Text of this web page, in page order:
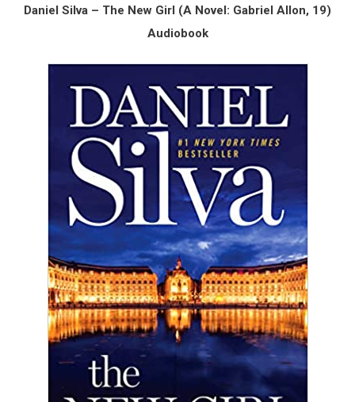
Daniel Silva – The New Girl (A Novel: Gabriel Allon, 19)
Audiobook